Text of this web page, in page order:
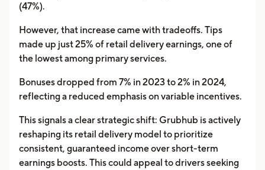
(47%).
However, that increase came with tradeoffs. Tips
made up just 25% of retail delivery earnings, one of
the lowest among primary services.
Bonuses dropped from 7% in 2023 to 2% in 2024,
reflecting a reduced emphasis on variable incentives.
This signals a clear strategic shift: Grubhub is actively
reshaping its retail delivery model to prioritize
consistent, guaranteed income over short-term
earnings boosts. This could appeal to drivers seeking